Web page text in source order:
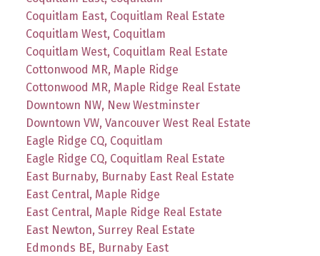
Coquitlam East, Coquitlam Real Estate
Coquitlam West, Coquitlam
Coquitlam West, Coquitlam Real Estate
Cottonwood MR, Maple Ridge
Cottonwood MR, Maple Ridge Real Estate
Downtown NW, New Westminster
Downtown VW, Vancouver West Real Estate
Eagle Ridge CQ, Coquitlam
Eagle Ridge CQ, Coquitlam Real Estate
East Burnaby, Burnaby East Real Estate
East Central, Maple Ridge
East Central, Maple Ridge Real Estate
East Newton, Surrey Real Estate
Edmonds BE, Burnaby East